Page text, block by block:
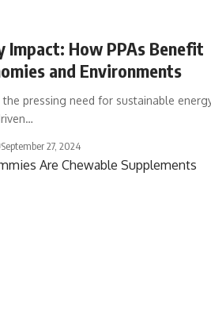
Impact: How PPAs Benefit
and Environments
the pressing need for sustainable
September 27, 2024